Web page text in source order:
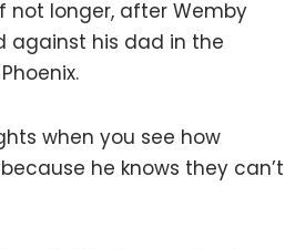
not longer, after Wemby
against his dad in the
when you see how
he knows they can’t